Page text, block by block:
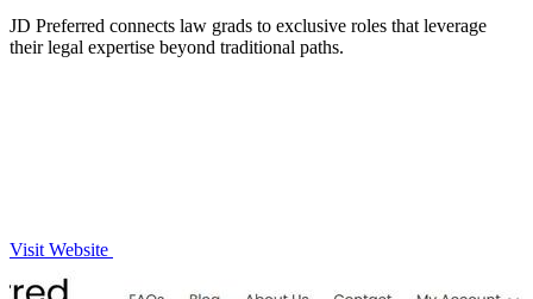
JD Preferred connects law grads to exclusive roles that leverage
their legal expertise beyond traditional paths.
Visit Website